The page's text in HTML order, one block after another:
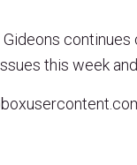
this week and